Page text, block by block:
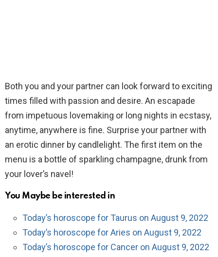
Both you and your partner can look forward to exciting
times filled with passion and desire. An escapade
from impetuous lovemaking or long nights in ecstasy,
anytime, anywhere is fine. Surprise your partner with
an erotic dinner by candlelight. The first item on the
menu is a bottle of sparkling champagne, drunk from
your lover’s navel!
You Maybe be interested in
Today’s horoscope for Taurus on August 9, 2022
Today’s horoscope for Aries on August 9, 2022
Today’s horoscope for Cancer on August 9, 2022